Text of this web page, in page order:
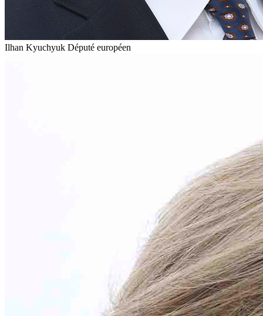
Ilhan Kyuchyuk Député européen